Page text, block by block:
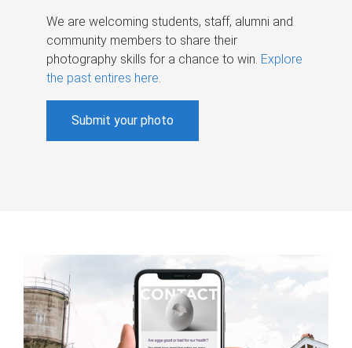
We are welcoming students, staff, alumni and
community members to share their
photography skills for a chance to win. Explore
the past entires here.
Submit your photo